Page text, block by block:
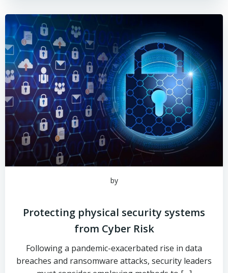
by
Protecting physical security systems
from Cyber Risk
Following a pandemic-exacerbated rise in data
breaches and ransomware attacks, security leaders